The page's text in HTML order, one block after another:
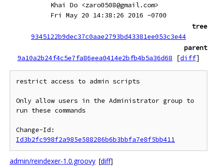
Khai Do <zaro0508@gmail.com>
Fri May 20 14:38:26 2016 -0700
tree
9345122b9dec37c0aae2793bd43381ee053c3e44
parent
9a10a2b24f4c5e7fa86eea0414e2bfb4b5a36d68
[diff]
restrict access to admin scripts
Only allow users in the Administrator group to
run these commands
Id3b2fc998f2a985e588286b6b3bbfa7e8f5bb411
admin/reindexer-1.0.groovy [diff]